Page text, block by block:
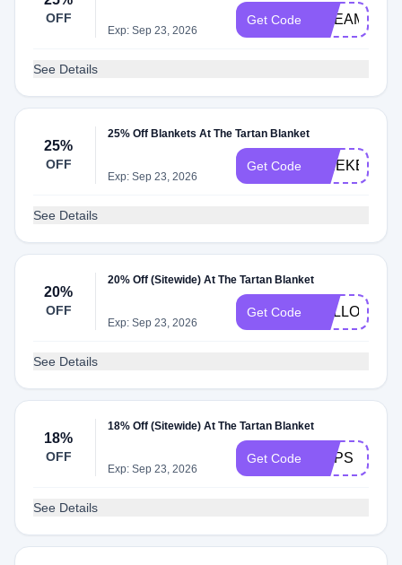
OFF
Exp: Sep 23, 2026
Get Code DREAMY
See Details
25%
OFF
25% Off Blankets At The Tartan Blanket
Exp: Sep 23, 2026
Get Code WEEKEND
See Details
20%
OFF
20% Off (Sitewide) At The Tartan Blanket
Exp: Sep 23, 2026
Get Code HELLOSUN
See Details
18%
OFF
18% Off (Sitewide) At The Tartan Blanket
Exp: Sep 23, 2026
Get Code OOPS
See Details